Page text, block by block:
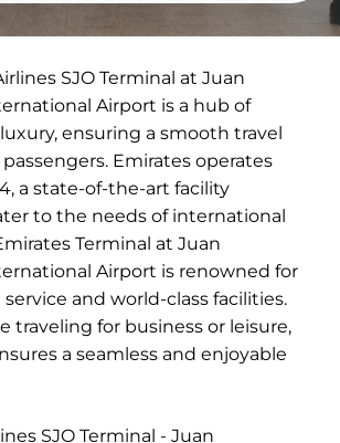
SJO Terminal at Juan
Airport is a hub of
ensuring a smooth travel
Emirates operates
a state-of-the-art facility
to the needs of international
Terminal at Juan
Airport is renowned for
and world-class facilities.
traveling for business or leisure,
a seamless and enjoyable